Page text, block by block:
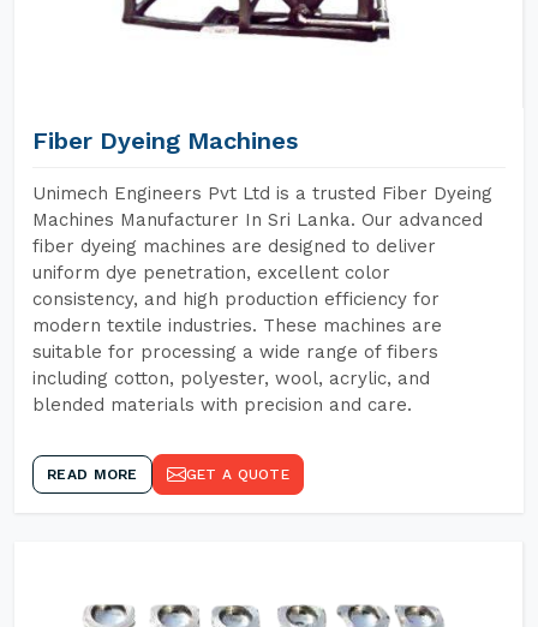
Fiber Dyeing Machines
Unimech Engineers Pvt Ltd is a trusted Fiber Dyeing
Machines Manufacturer In Sri Lanka. Our advanced
fiber dyeing machines are designed to deliver
uniform dye penetration, excellent color
consistency, and high production efficiency for
modern textile industries. These machines are
suitable for processing a wide range of fibers
including cotton, polyester, wool, acrylic, and
blended materials with precision and care.
READ MORE GET A QUOTE